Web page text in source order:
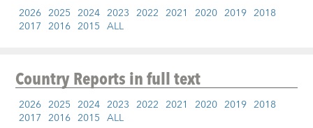
2026 2025 2024 2023 2022 2021 2020 2019 2018
2017 2016 2015 ALL
Country Reportsin full text
2026 2025 2024 2023 2022 2021 2020 2019 2018
2017 2016 2015 ALL